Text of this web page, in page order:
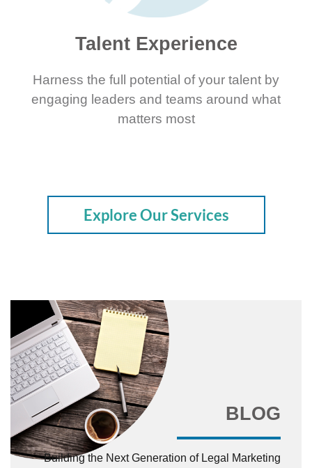
Talent Experience
Harness the full potential of your talent by
engaging leaders and teams around what
matters most
Explore Our Services
BLOG
Building the Next Generation of Legal Marketing